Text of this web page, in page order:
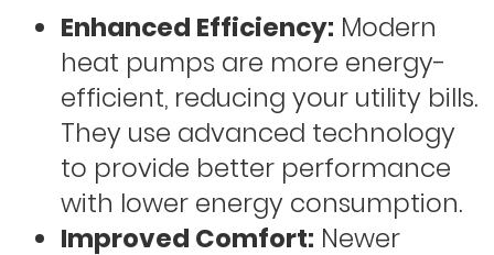
Enhanced Efficiency: Modern
heat pumps are more energy-
efficient, reducing your utility bills.
They use advanced technology
to provide better performance
with lower energy consumption.
Improved Comfort: Newer